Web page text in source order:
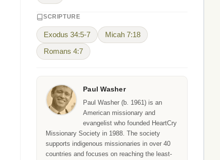
SCRIPTURE
Exodus 34:5-7 Micah 7:18
Romans 4:7
Paul Washer
Paul Washer (b. 1961) is an
American missionary and
evangelist who founded HeartCry
Missionary Society in 1988. The society
supports indigenous missionaries in over 40
countries and focuses on reaching the least-